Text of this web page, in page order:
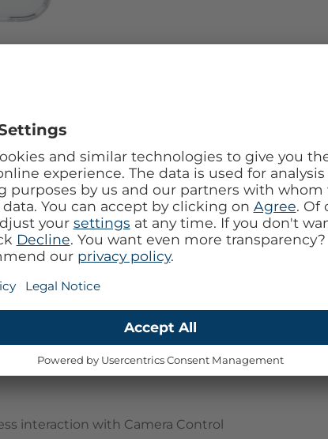
Series Clear with Camera Control. Ultra
in your look while hugging your device's
your experience with straps and
interaction with Camera Control